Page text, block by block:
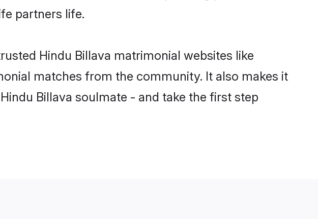
partners life.
Hindu Billava matrimonial websites like
matches from the community. It also makes it
Billava soulmate - and take the first step